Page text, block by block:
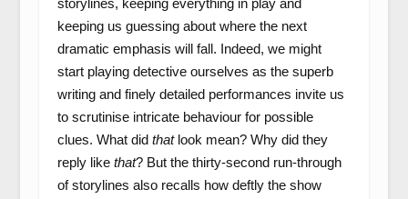
storylines, keeping everything in play and
keeping us guessing about where the next
dramatic emphasis will fall. Indeed, we might
start playing detective ourselves as the superb
writing and finely detailed performances invite us
to scrutinise intricate behaviour for possible
clues. What did thatlook mean? Why did they
reply like that? But the thirty-second run-through
of storylines also recalls how deftly the show